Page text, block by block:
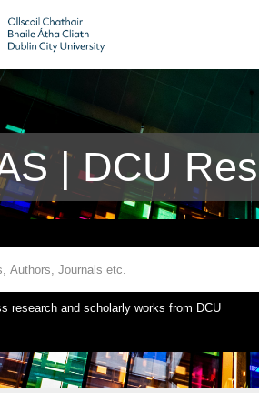
| DCU
research and scholarly works from DCU